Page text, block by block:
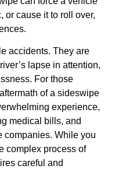
or cause it to roll over,
accidents. They are
lapse in attention,
For those
of a sideswipe
experience,
medical bills, and
companies. While you
complex process of
careful and